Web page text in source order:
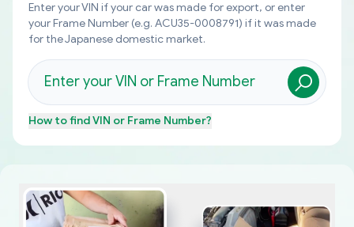
Enter your VIN if your car was made for export, or enter
your Frame Number (e.g. ACU35-0008791) if it was made
for the Japanese domestic market.
How to findVIN or Frame Number?